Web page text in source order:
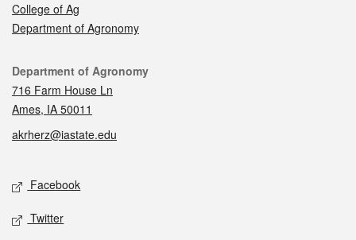
College of Ag
Department of Agronomy
Contact
Department of Agronomy
716 Farm House Ln
Ames, IA 50011
akrherz@iastate.edu
Social media
Facebook
Twitter